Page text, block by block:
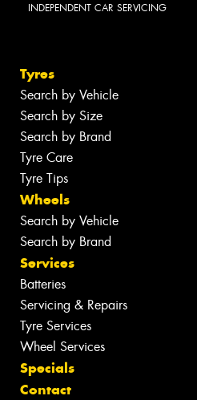
INDEPENDENT CAR SERVICING
Tyres
Search by Vehicle
Search by Size
Search by Brand
Tyre Care
Tyre Tips
Wheels
Search by Vehicle
Search by Brand
Services
Batteries
Servicing & Repairs
Tyre Services
Wheel Services
Specials
Contact